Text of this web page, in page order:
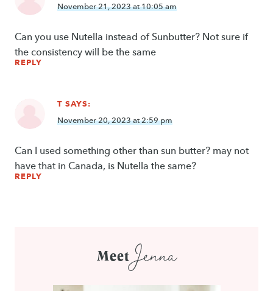
November 21, 2023 at 10:05 am
Can you use Nutella instead of Sunbutter? Not sure if
the consistency will be the same
REPLY
T SAYS:
November 20, 2023 at 2:59 pm
Can I used something other than sun butter? may not
have that in Canada, is Nutella the same?
REPLY
Meet Jenna